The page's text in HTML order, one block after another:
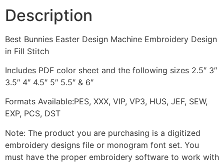
Description
Best Bunnies Easter Design Machine Embroidery Design
in Fill Stitch
Includes PDF color sheet and the following sizes 2.5″ 3″
3.5″ 4″ 4.5″ 5″ 5.5″ & 6″
Formats Available:PES, XXX, VIP, VP3, HUS, JEF, SEW,
EXP, PCS, DST
Note: The product you are purchasing is a digitized
embroidery designs file or monogram font set. You
must have the proper embroidery software to work with